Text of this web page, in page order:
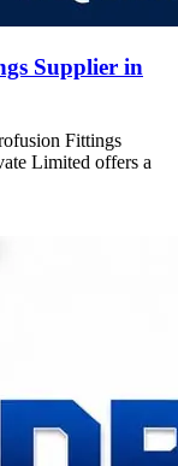
Supplier in
Fittings
Limited offers a